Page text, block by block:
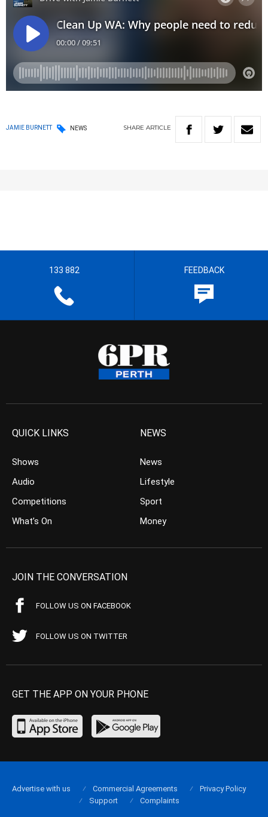
JAMIE BURNETT NEWS SHARE ARTICLE
133 882 FEEDBACK
QUICK LINKS
Shows
Audio
Competitions
What’s On
NEWS
News
Lifestyle
Sport
Money
JOIN THE CONVERSATION
FOLLOW US ON FACEBOOK
FOLLOW US ON TWITTER
GET THE APP ON YOUR PHONE
Advertise with us Commercial Agreements
Privacy Policy
Support
Complaints